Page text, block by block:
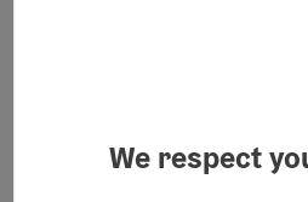
We respect